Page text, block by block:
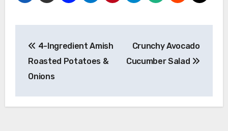
navigation
4-Ingredient Amish
Roasted Potatoes &
Onions
Crunchy Avocado
Cucumber Salad